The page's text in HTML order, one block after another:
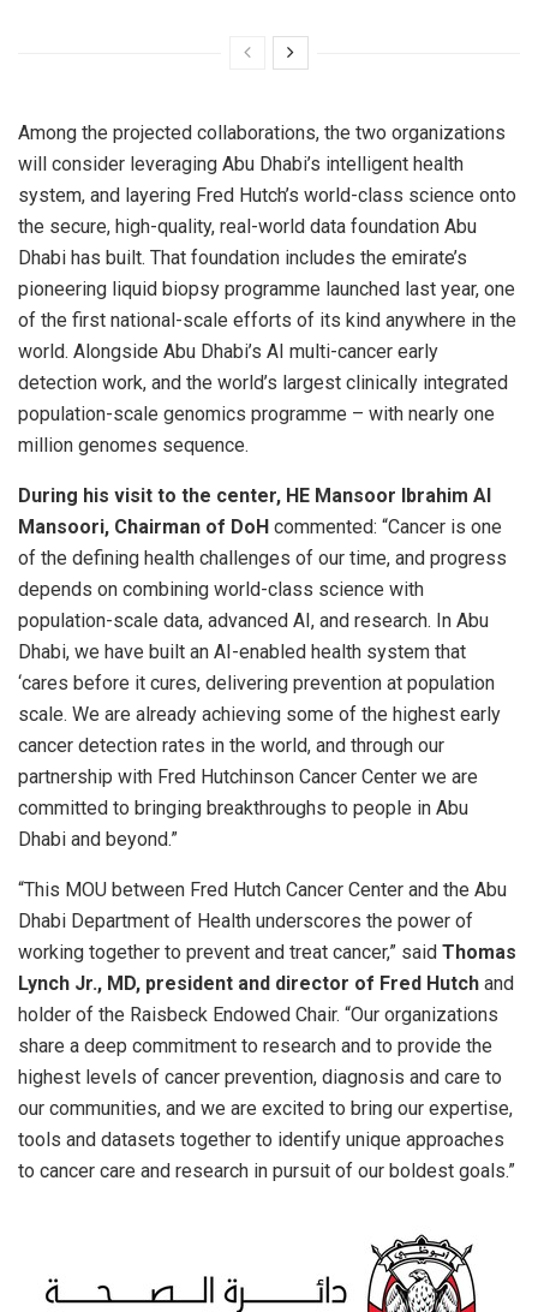
Among the projected collaborations, the two organizations
will consider leveraging Abu Dhabi’s intelligent health
system, and layering Fred Hutch’s world-class science onto
the secure, high-quality, real-world data foundation Abu
Dhabi has built. That foundation includes the emirate’s
pioneering liquid biopsy programme launched last year, one
of the first national-scale efforts of its kind anywhere in the
world. Alongside Abu Dhabi’s AI multi-cancer early
detection work, and the world’s largest clinically integrated
population-scale genomics programme – with nearly one
million genomes sequence.
During his visit to the center, HE Mansoor Ibrahim Al
Mansoori, Chairman of DoH commented: “Cancer is one
of the defining health challenges of our time, and progress
depends on combining world-class science with
population-scale data, advanced AI, and research. In Abu
Dhabi, we have built an AI-enabled health system that
‘cares before it cures, delivering prevention at population
scale. We are already achieving some of the highest early
cancer detection rates in the world, and through our
partnership with Fred Hutchinson Cancer Center we are
committed to bringing breakthroughs to people in Abu
Dhabi and beyond.”
“This MOU between Fred Hutch Cancer Center and the Abu
Dhabi Department of Health underscores the power of
working together to prevent and treat cancer,” said Thomas
Lynch Jr., MD, president and director of Fred Hutch and
holder of the Raisbeck Endowed Chair. “Our organizations
share a deep commitment to research and to provide the
highest levels of cancer prevention, diagnosis and care to
our communities, and we are excited to bring our expertise,
tools and datasets together to identify unique approaches
to cancer care and research in pursuit of our boldest goals.”